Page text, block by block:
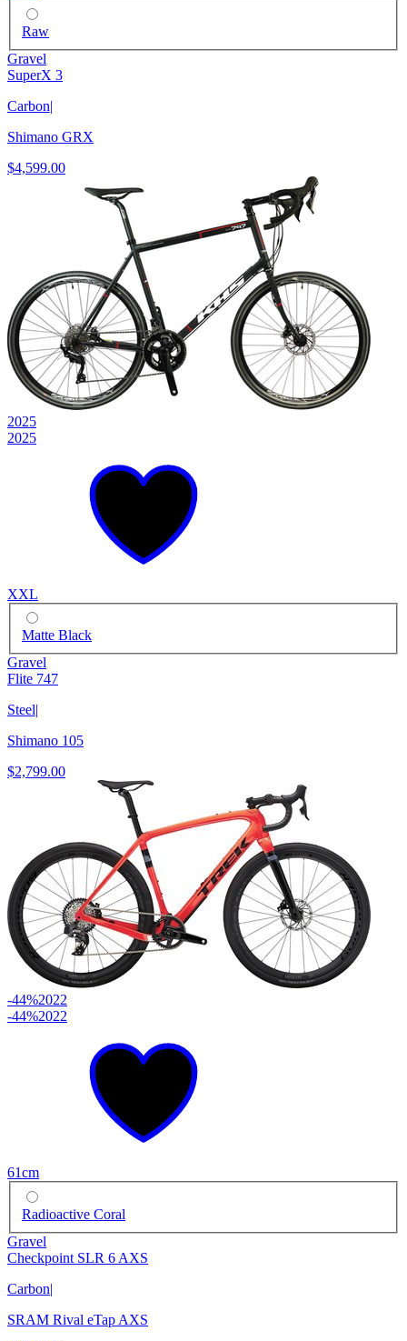
Raw
Gravel
SuperX 3
Carbon|
Shimano GRX
$4,599.00
2025
2025
XXL
Matte Black
Gravel
Flite 747
Steel|
Shimano 105
$2,799.00
-44%2022
-44%2022
61cm
Radioactive Coral
Gravel
Checkpoint SLR 6 AXS
Carbon|
SRAM Rival eTap AXS